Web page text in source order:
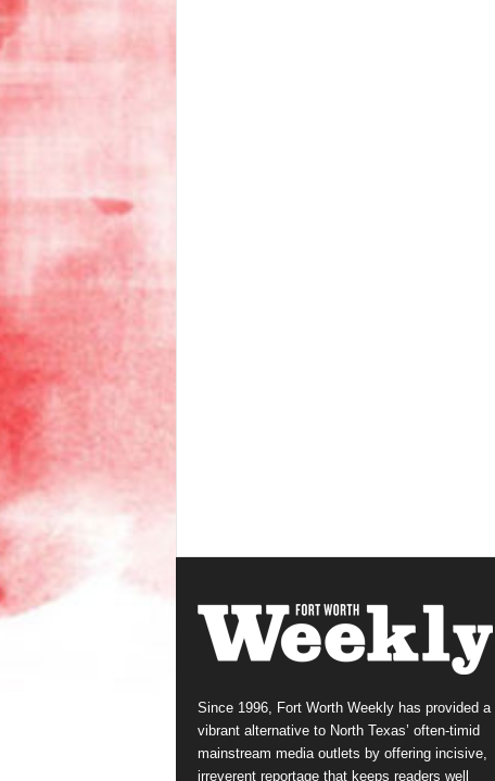
Since 1996, Fort Worth Weekly has provided a
vibrant alternative to North Texas’ often-timid
mainstream media outlets by offering incisive,
irreverent reportage that keeps readers well